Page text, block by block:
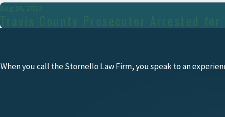
Aug 26, 2013
Travis County Prosecutor Arrested
When you call the Stornello Law Firm, you speak to an